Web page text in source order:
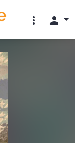
more_vert person